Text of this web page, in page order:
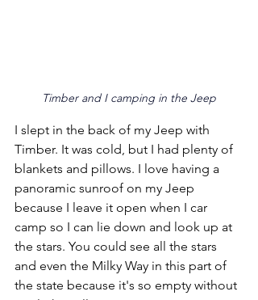
Timber and I camping in the Jeep
I slept in the back of my Jeep with
Timber. It was cold, but I had plenty of
blankets and pillows. I love having a
panoramic sunroof on my Jeep
because I leave it open when I car
camp so I can lie down and look up at
the stars. You could see all the stars
and even the Milky Way in this part of
the state because it's so empty without